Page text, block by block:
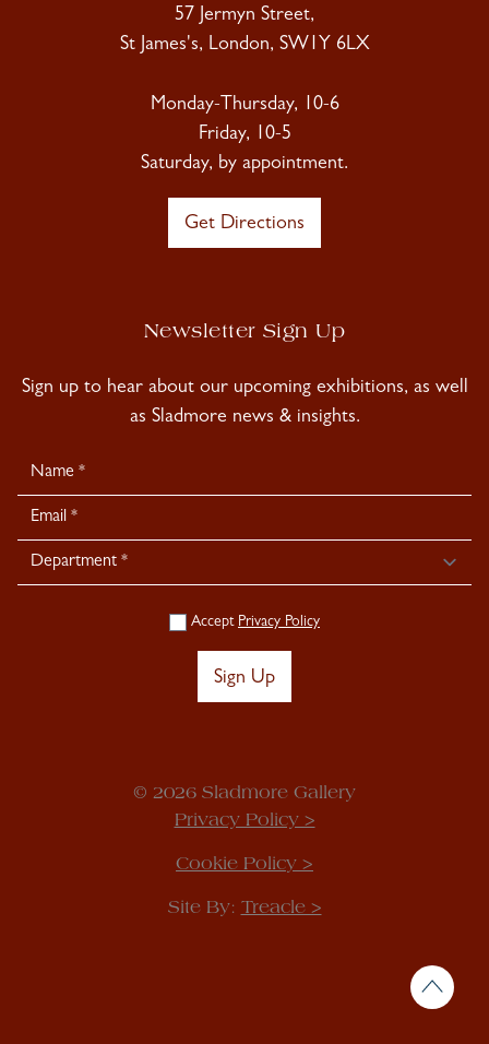
57 Jermyn Street,
St James's, London, SW1Y 6LX
Monday-Thursday, 10-6
Friday, 10-5
Saturday, by appointment.
Get Directions
Newsletter Sign Up
Sign up to hear about our upcoming exhibitions, as well
as Sladmore news & insights.
Newsletter
Signup
Accept Privacy Policy
Sign Up
© 2026 Sladmore Gallery
Privacy Policy >
Cookie Policy >
Site By: Treacle >